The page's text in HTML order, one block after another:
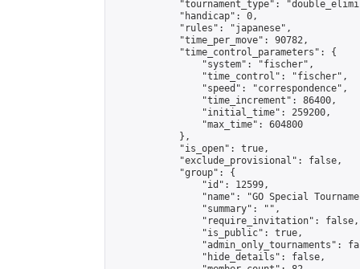
"tournament_type":
            "handicap": 0,
            "rules": "japanese",
            "time_per_move": 90782,
            "time_control_parameters": {
                "system": "fischer",
                "time_control": "fischer",
                "speed": "correspondence",
                "time_increment": 86400,
                "initial_time": 259200,
                "max_time": 604800
            },
            "is_open": true,
            "exclude_provisional": false,
            "group": {
                "id": 12599,
"name": "GO Special
                "summary": "",
                "require_invitation": false,
                "is_public": true,
"admin_only_tournaments":
                "hide_details": false,